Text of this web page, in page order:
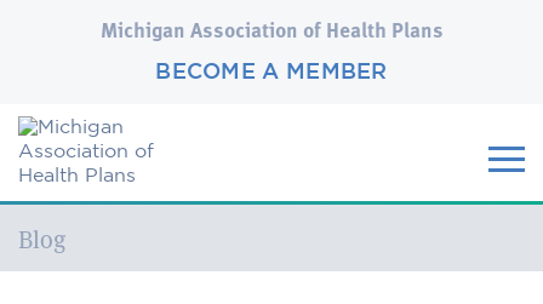
Michigan Association of Health Plans
BECOME A MEMBER
Current:
Blog